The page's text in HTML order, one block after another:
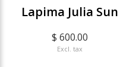
Lapima Julia Sun
$ 600.00
Excl. tax